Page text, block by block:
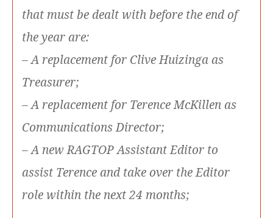
that must be dealt with before the end of
the year are:
– A replacement for Clive Huizinga as
Treasurer;
– A replacement for Terence McKillen as
Communications Director;
– A new RAGTOP Assistant Editor to
assist Terence and take over the Editor
role within the next 24 months;